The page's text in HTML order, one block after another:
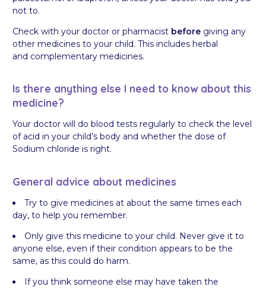
not to.
Check with your doctor or pharmacist before giving any
other medicines to your child. This includes herbal
and complementary medicines.
Is there anything else I need to know about this
medicine?
Your doctor will do blood tests regularly to check the level
of acid in your child’s body and whether the dose of
Sodium chloride is right.
General advice about medicines
Try to give medicines at about the same times each
day, to help you remember.
Only give this medicine to your child. Never give it to
anyone else, even if their condition appears to be the
same, as this could do harm.
If you think someone else may have taken the